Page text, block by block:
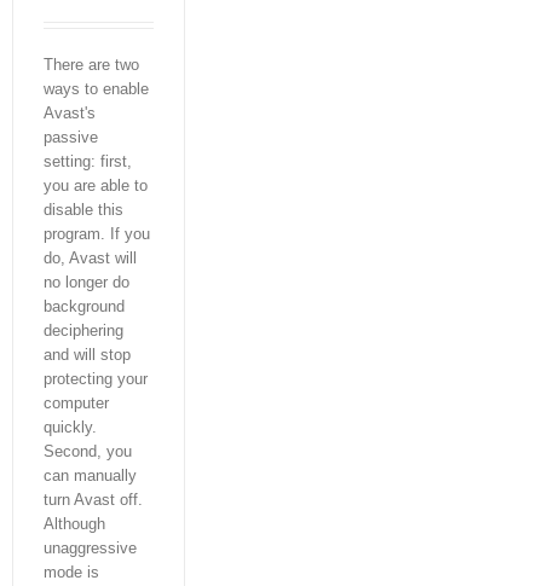
There are two
ways to enable
Avast's
passive
setting: first,
you are able to
disable this
program. If you
do, Avast will
no longer do
background
deciphering
and will stop
protecting your
computer
quickly.
Second, you
can manually
turn Avast off.
Although
unaggressive
mode is